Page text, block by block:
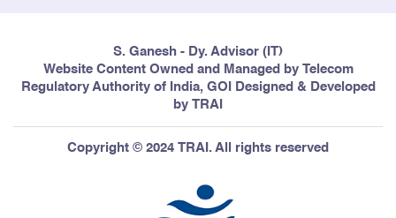
S. Ganesh - Dy. Advisor (IT)
Website Content Owned and Managed by Telecom
Regulatory Authority of India, GOI Designed & Developed
by TRAI
Copyright © 2024 TRAI. All rights reserved